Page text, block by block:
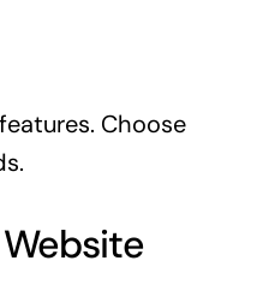
Choose